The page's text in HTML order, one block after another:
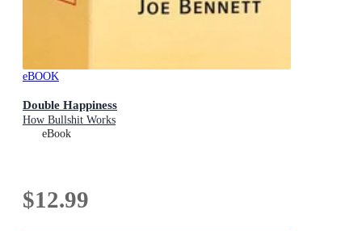
eBOOK
Double Happiness
How Bullshit Works
eBook
$12.99